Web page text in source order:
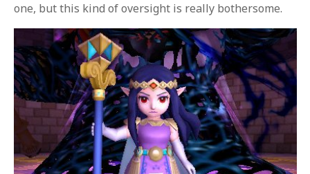
one, but this kind of oversight is really bothersome.